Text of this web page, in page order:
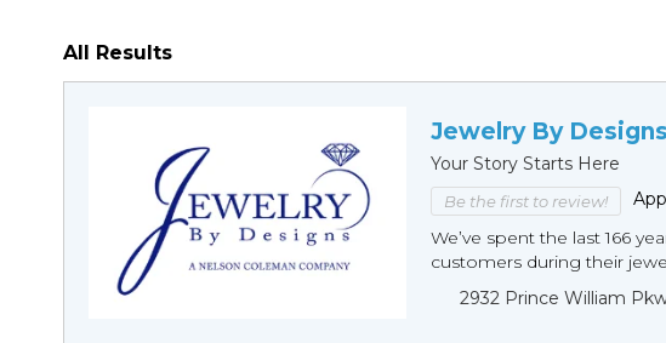
All Results
Jewelry By Designs
Your Story Starts Here
Be the first to review!
We’ve spent the last 166
customers during their
2932 Prince William